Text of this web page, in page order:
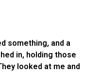
something, and a
in, holding those
looked at me and